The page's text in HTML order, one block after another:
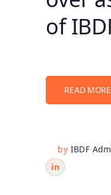
of
READ MORE
by IBDF
in